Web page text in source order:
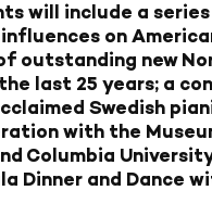
will include a
on
outstanding new
last 25 years; a
Swedish
with the
Columbia
Dinner and Dance